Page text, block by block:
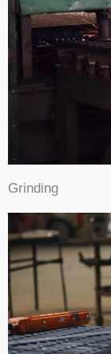
Grinding